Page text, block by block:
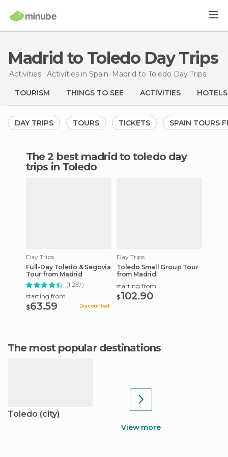
Madrid to Toledo Day Trips
Activities Activities in Spain Madrid to Toledo Day Trips
TOURISM THINGS TO SEE ACTIVITIES HOTELS
DAY TRIPS TOURS TICKETS SPAIN TOURS
The 2 best madrid to toledo day
trips in Toledo
Day Trips
Full-Day Toledo & Segovia
Tour from Madrid
(1.257)
starting from
$63.59 Discounted
Day Trips
Toledo Small Group Tour
from Madrid
starting from
$102.90
The most popular destinations
Toledo (city)
View more